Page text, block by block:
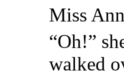
Miss
“Oh!”
walked